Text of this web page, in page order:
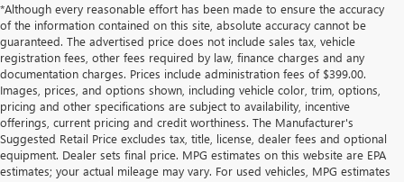
*Although every reasonable effort has been made to ensure the accuracy
of the information contained on this site, absolute accuracy cannot be
guaranteed. The advertised price does not include sales tax, vehicle
registration fees, other fees required by law, finance charges and any
documentation charges. Prices include administration fees of $399.00.
Images, prices, and options shown, including vehicle color, trim, options,
pricing and other specifications are subject to availability, incentive
offerings, current pricing and credit worthiness. The Manufacturer's
Suggested Retail Price excludes tax, title, license, dealer fees and optional
equipment. Dealer sets final price. MPG estimates on this website are EPA
estimates; your actual mileage may vary. For used vehicles, MPG estimates